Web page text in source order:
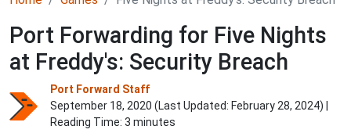
Port Forwarding for Five Nights
at Freddy's: Security Breach
Port Forward Staff
September 18, 2020 (Last Updated: February 28, 2024) |
Reading Time: 3 minutes